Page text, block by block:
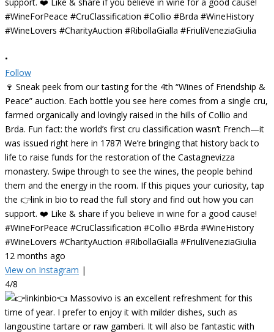
•
Follow
🍷 Sneak peek from our tasting for the 4th “Wines of Friendship &
Peace” auction. Each bottle you see here comes from a single cru,
farmed organically and lovingly raised in the hills of Collio and
Brda. Fun fact: the world’s first cru classification wasn’t French—it
was issued right here in 1787! We’re bringing that history back to
life to raise funds for the restoration of the Castagnevizza
monastery. Swipe through to see the wines, the people behind
them and the energy in the room. If this piques your curiosity, tap
the 👉link in bio to read the full story and find out how you can
support. ❤️ Like & share if you believe in wine for a good cause!
#WineForPeace #CruClassification #Collio #Brda #WineHistory
#WineLovers #CharityAuction #RibollaGialla #FriuliVeneziaGiulia
12 months ago
View on Instagram |
4/8